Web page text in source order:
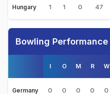
Hungary 1 1 0 47
Bowling Performance
I O M R W
Germany 0 0 0 0 0